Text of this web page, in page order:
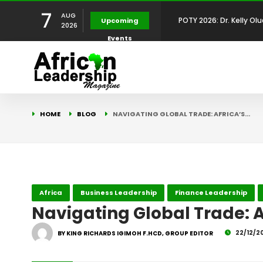
7
AUG
2026
Upcoming
Events
Development
POTY 2026: Mr.
Award for Excellence in
HOME BLOG NAVIGATING GLOBAL TRADE: AFRICA’S…
Africa Business Leadership Finance Leadership
Navigating Global Trade:
BY KING RICHARDS IGIMOH F.HCD, GROUP EDITOR 22/12/